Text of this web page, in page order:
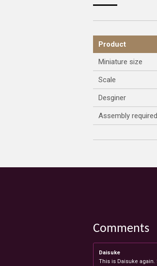
Product
Miniature size
Scale
Desginer
Assembly required
Comments
Daisuke
This is Daisuke again.